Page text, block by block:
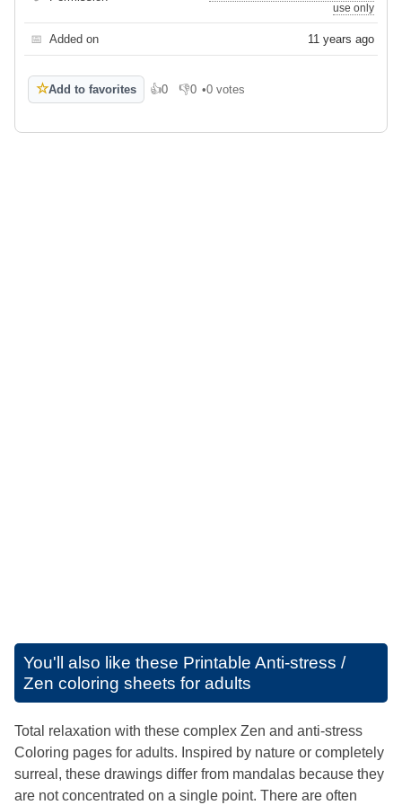
use only
📅 Added on 11 years ago
☆Add to favorites 👍0
Like 👎0
Dislike
•0 votes
You'll also like these Printable Anti-stress /
Zen coloring sheets for adults
Total relaxation with these complex Zen and anti-stress
Coloring pages for adults. Inspired by nature or completely
surreal, these drawings differ from mandalas because they
are not concentrated on a single point. There are often